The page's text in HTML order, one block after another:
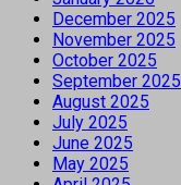
December 2025
November 2025
October 2025
September 2025
August 2025
July 2025
June 2025
May 2025